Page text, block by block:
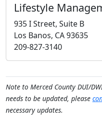
Lifestyle
935 I Street, Suite B
Los Banos, CA 93635
209-827-3140
Note to Merced County DUI/
needs to be updated, please
necessary updates.